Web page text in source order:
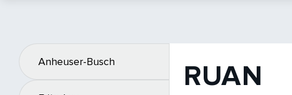
Anheuser-Busch RUAN